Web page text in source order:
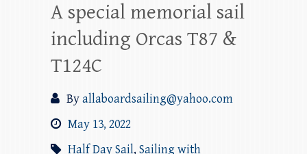
A special memorial sail
including Orcas T87 &
T124C
Byallaboardsailing@yahoo.com
May 13, 2022
Half Day Sail, Sailing with